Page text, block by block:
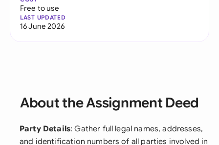
Free to use
LAST UPDATED
16 June 2026
About the Assignment Deed
Party Details: Gather full legal names, addresses,
and identification numbers of all parties involved in